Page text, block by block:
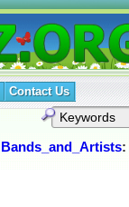
Contact Us
Bands_and_Artists: